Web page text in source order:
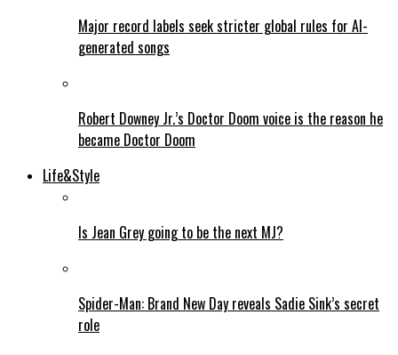
Major record labels seek stricter global rules for AI-
generated songs
Robert Downey Jr.’s Doctor Doom voice is the reason he
became Doctor Doom
Life&Style
Is Jean Grey going to be the next MJ?
Spider-Man: Brand New Day reveals Sadie Sink’s secret
role